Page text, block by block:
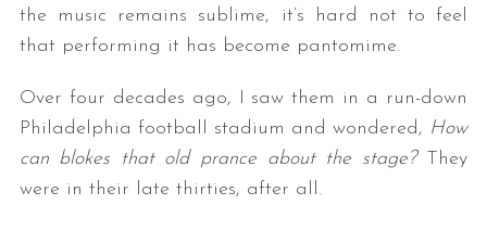
the music remains sublime, it’s hard not to feel
that performing it has become pantomime.
Over four decades ago, I saw them in a run-down
Philadelphia football stadium and wondered, How
can blokes that old prance about the stage?They
were in their late thirties, after all.